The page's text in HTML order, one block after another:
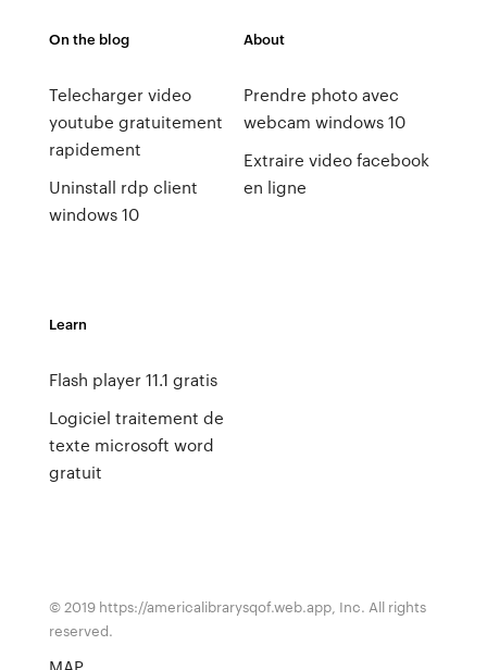
On the blog
Telecharger video
youtube gratuitement
rapidement
Uninstall rdp client
windows 10
About
Prendre photo avec
webcam windows 10
Extraire video facebook
en ligne
Learn
Flash player 11.1 gratis
Logiciel traitement de
texte microsoft word
gratuit
© 2019 https://americalibrarysqof.web.app, Inc. All rights
reserved.